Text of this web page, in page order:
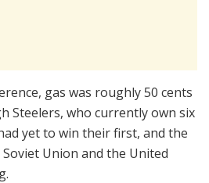
gas was roughly 50 cents
Steelers, who currently own six
yet to win their first, and the
Union and the United